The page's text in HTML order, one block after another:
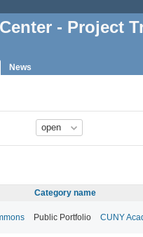
- Project
News
Category name
Public Portfolio CUNY